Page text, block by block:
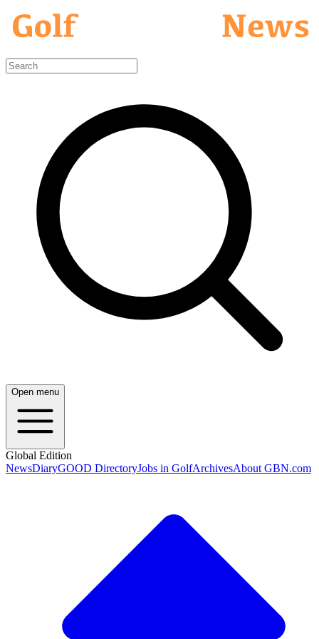
Open menu
Global Edition
NewsDiaryGOOD DirectoryJobs in GolfArchivesAbout GBN.com